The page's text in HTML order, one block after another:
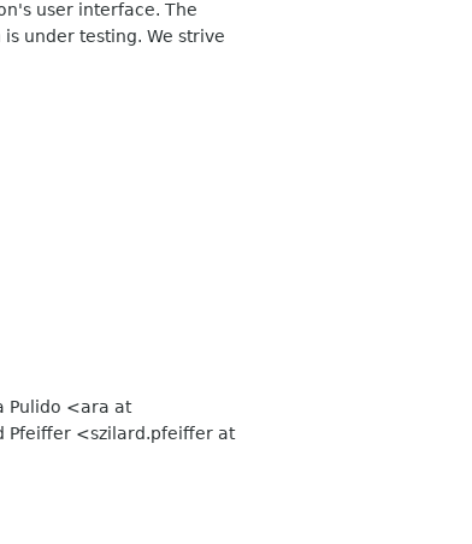
user interface. The
under testing. We strive
Pulido <ara at
Pfeiffer <szilard.pfeiffer at